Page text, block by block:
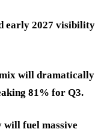
early 2027 visibility
mix will dramatically
81% for Q3.
will fuel massive